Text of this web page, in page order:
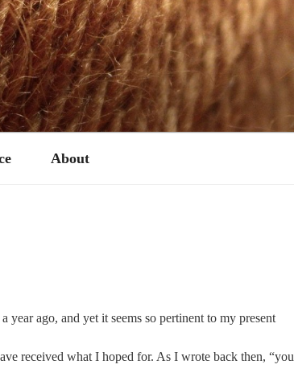
About
year ago, and yet it seems so pertinent to my present
received what I hoped for. As I wrote back then, “you